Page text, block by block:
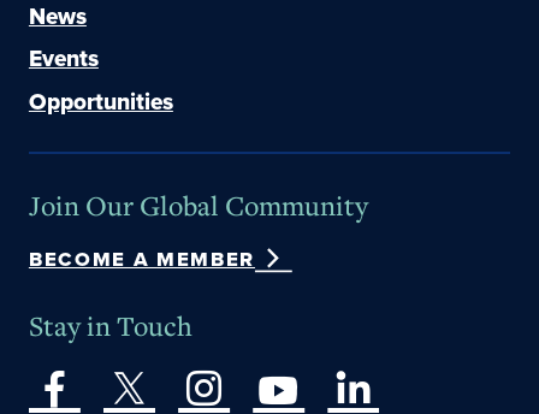
News
Events
Opportunities
Join Our Global Community
BECOME A MEMBER
Stay in Touch